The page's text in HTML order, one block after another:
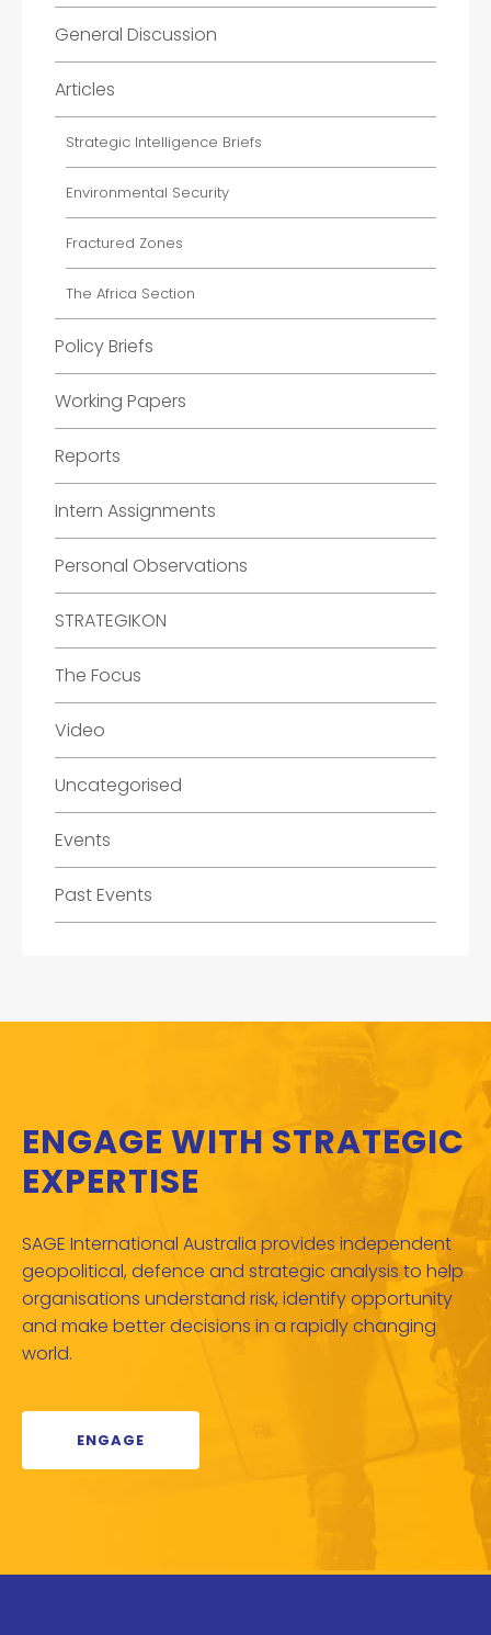
General Discussion
Articles
Strategic Intelligence Briefs
Environmental Security
Fractured Zones
The Africa Section
Policy Briefs
Working Papers
Reports
Intern Assignments
Personal Observations
STRATEGIKON
The Focus
Video
Uncategorised
Events
Past Events
ENGAGE WITH STRATEGIC
EXPERTISE
SAGE International Australia provides independent
geopolitical, defence and strategic analysis to help
organisations understand risk, identify opportunity
and make better decisions in a rapidly changing
world.
ENGAGE